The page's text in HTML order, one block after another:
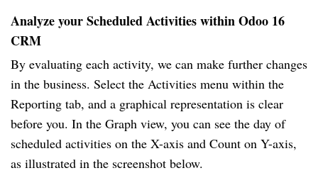
Analyze your Scheduled Activities within Odoo 16
CRM
By evaluating each activity, we can make further changes
in the business. Select the Activities menu within the
Reporting tab, and a graphical representation is clear
before you. In the Graph view, you can see the day of
scheduled activities on the X-axis and Count on Y-axis,
as illustrated in the screenshot below.